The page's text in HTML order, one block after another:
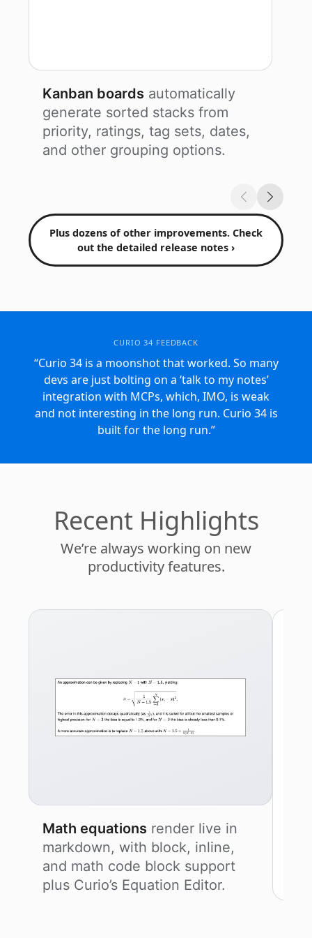
Kanban boards automatically
generate sorted stacks from
priority, ratings, tag sets, dates,
and other grouping options.
Plus dozens of other improvements. Check
out the detailed release notes ›
Curio 34
CURIO 34 FEEDBACK
“Curio 34 is a moonshot that worked. So many
devs are just bolting on a ‘talk to my notes’
integration with MCPs, which, IMO, is weak
and not interesting in the long run. Curio 34 is
built for the long run.”
Recent Highlights
We’re always working on new
productivity features.
Math equations render live in
markdown, with block, inline,
and math code block support
plus Curio’s Equation Editor.